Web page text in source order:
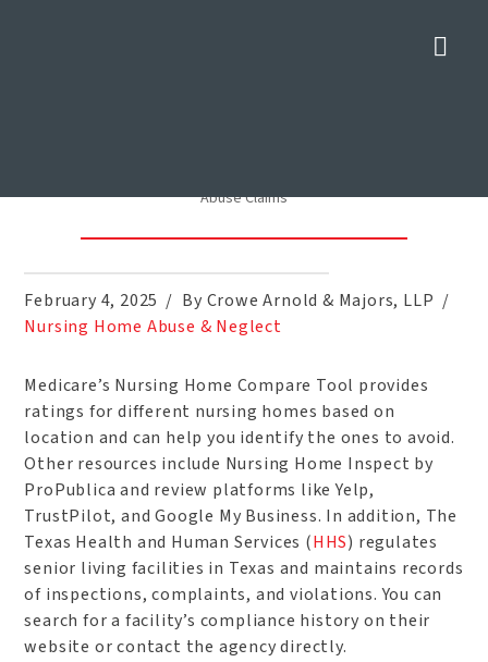
Abuse Claims
February 4, 2025
By Crowe Arnold & Majors, LLP
Nursing Home Abuse & Neglect
Medicare’s Nursing Home Compare Tool provides
ratings for different nursing homes based on
location and can help you identify the ones to avoid.
Other resources include Nursing Home Inspect by
ProPublica and review platforms like Yelp,
TrustPilot, and Google My Business. In addition, The
Texas Health and Human Services (HHS) regulates
senior living facilities in Texas and maintains records
of inspections, complaints, and violations. You can
search for a facility’s compliance history on their
website or contact the agency directly.